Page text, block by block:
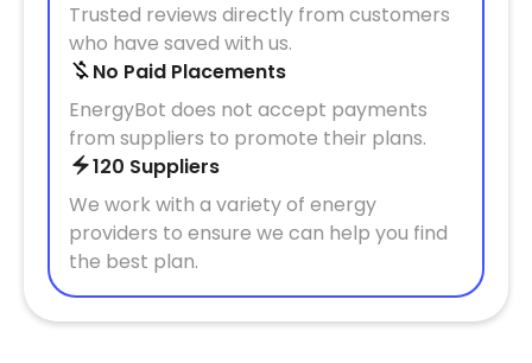
Trusted reviews directly from customers
who have saved with us.
No Paid Placements
EnergyBot does not accept payments
from suppliers to promote their plans.
120 Suppliers
We work with a variety of energy
providers to ensure we can help you find
the best plan.